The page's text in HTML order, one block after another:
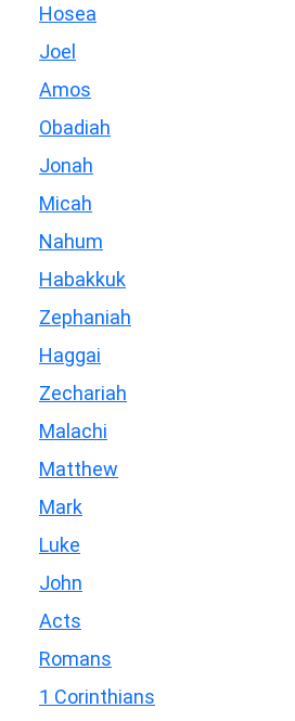
Hosea
Joel
Amos
Obadiah
Jonah
Micah
Nahum
Habakkuk
Zephaniah
Haggai
Zechariah
Malachi
Matthew
Mark
Luke
John
Acts
Romans
1 Corinthians